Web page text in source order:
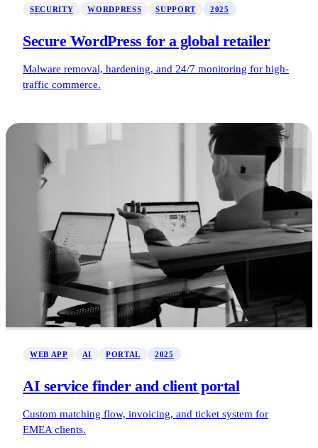
SECURITY WORDPRESS SUPPORT 2025
Secure WordPress for a global retailer
Malware removal, hardening, and 24/7 monitoring for high-
traffic commerce.
WEB APP AI PORTAL 2025
AI service finder and client portal
Custom matching flow, invoicing, and ticket system for
EMEA clients.